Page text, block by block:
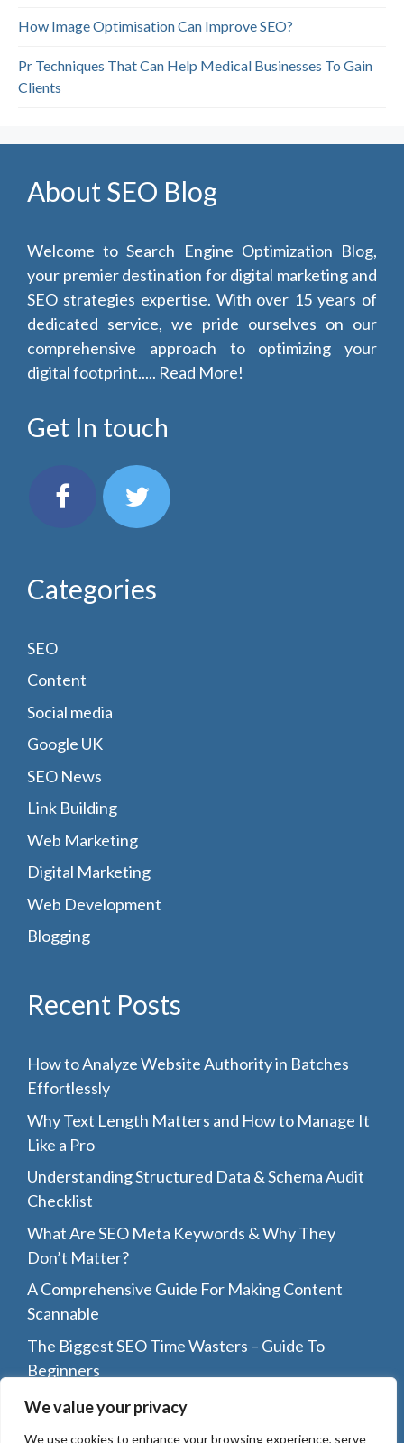
We value your privacy
We use cookies to enhance your browsing experience, serve
How Image Optimisation Can Improve SEO?
Pr Techniques That Can Help Medical Businesses To Gain
Clients
About SEO Blog
Welcome to Search Engine Optimization Blog,
your premier destination for digital marketing and
SEO strategies expertise. With over 15 years of
dedicated service, we pride ourselves on our
comprehensive approach to optimizing your
digital footprint..... Read More!
Get In touch
Categories
SEO
Content
Social media
Google UK
SEO News
Link Building
Web Marketing
Digital Marketing
Web Development
Blogging
Recent Posts
How to Analyze Website Authority in Batches
Effortlessly
Why Text Length Matters and How to Manage It
Like a Pro
Understanding Structured Data & Schema Audit
Checklist
What Are SEO Meta Keywords & Why They
Don’t Matter?
A Comprehensive Guide For Making Content
Scannable
The Biggest SEO Time Wasters – Guide To
Beginners
Top 8 Reasons Why You Should Guest Post On